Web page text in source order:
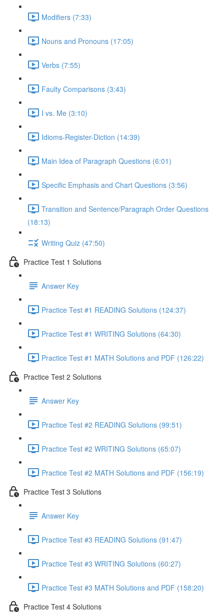
Modifiers (7:33)
Nouns and Pronouns (17:05)
Verbs (7:55)
Faulty Comparisons (3:43)
I vs. Me (3:10)
Idioms-Register-Diction (14:39)
Main Idea of Paragraph Questions (6:01)
Specific Emphasis and Chart Questions (3:56)
Transition and Sentence/Paragraph Order Questions
(18:13)
Writing Quiz (47:50)
Practice Test 1 Solutions
Answer Key
Practice Test #1 READING Solutions (124:37)
Practice Test #1 WRITING Solutions (64:30)
Practice Test #1 MATH Solutions and PDF (126:22)
Practice Test 2 Solutions
Answer Key
Practice Test #2 READING Solutions (99:51)
Practice Test #2 WRITING Solutions (65:07)
Practice Test #2 MATH Solutions and PDF (156:19)
Practice Test 3 Solutions
Answer Key
Practice Test #3 READING Solutions (91:47)
Practice Test #3 WRITING Solutions (60:27)
Practice Test #3 MATH Solutions and PDF (158:20)
Practice Test 4 Solutions